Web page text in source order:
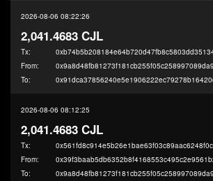
2026-08-06 08:22:26
2,041.4683 CJL
Tx:
From:
To:
2026-08-06 08:12:25
2,041.4683 CJL
Tx:
From:
To: